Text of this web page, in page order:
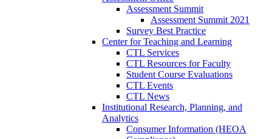
Assessment Summit
Assessment Summit 2021
Survey Best Practice
Center for Teaching and Learning
CTL Services
CTL Resources for Faculty
Student Course Evaluations
CTL Events
CTL News
Institutional Research, Planning, and
Analytics
Consumer Information (HEOA